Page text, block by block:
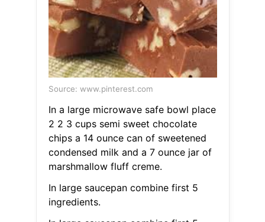
Source: www.pinterest.com
In a large microwave safe bowl place
2 2 3 cups semi sweet chocolate
chips a 14 ounce can of sweetened
condensed milk and a 7 ounce jar of
marshmallow fluff creme.
In large saucepan combine first 5
ingredients.